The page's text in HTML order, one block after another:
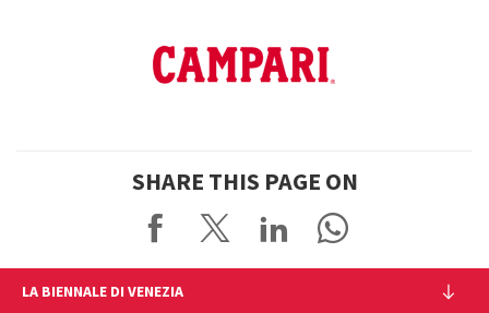
SHARE THIS PAGE ON
LA BIENNALE DI VENEZIA